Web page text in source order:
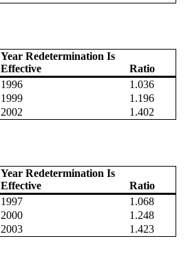
Year Redetermination Is
Effective
Ratio
1996
1.036
1999
1.196
2002
1.402
Year Redetermination Is
Effective
Ratio
1997
1.068
2000
1.248
2003
1.423